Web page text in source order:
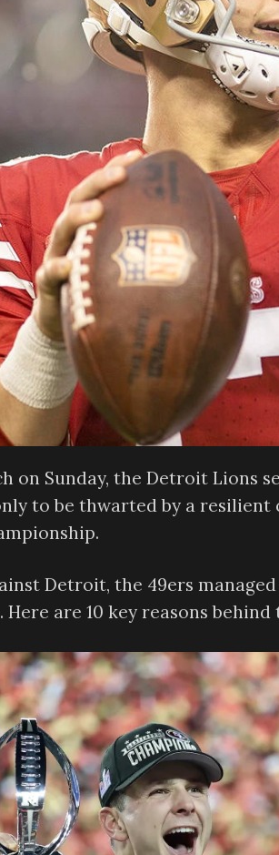
on Sunday, the Detroit Lions
to be thwarted by a resilient
Detroit, the 49ers
are 10 key reasons